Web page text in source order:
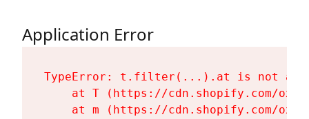
Application Error
TypeError: t.filter(...).at is not a
at T (https://cdn.shopify.com/
at m (https://cdn.shopify.com/